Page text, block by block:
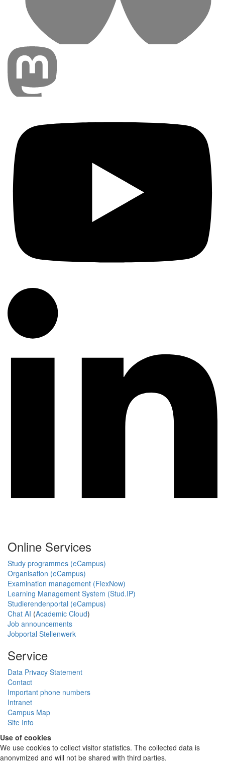
Online Services
Study programmes (eCampus)
Organisation (eCampus)
Examination management (FlexNow)
Learning Management System (Stud.IP)
Studierendenportal (eCampus)
Chat AI (Academic Cloud)
Job announcements
Jobportal Stellenwerk
Service
Data Privacy Statement
Contact
Important phone numbers
Intranet
Campus Map
Site Info
Use of cookies
We use cookies to collect visitor statistics. The collected data is
anonymized and will not be shared with third parties.